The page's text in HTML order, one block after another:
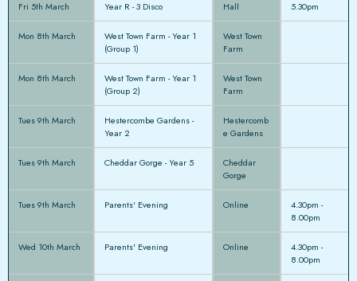
Fri 5th March Year R - 3 Disco Hall 5.30pm
Mon 8th March
West Town Farm - Year 1
(Group 1)
West Town
Farm
Mon 8th March
West Town Farm - Year 1
(Group 2)
West Town
Farm
Tues 9th March
Hestercombe Gardens -
Year 2
Hestercomb
e Gardens
Tues 9th March Cheddar Gorge - Year 5
Cheddar
Gorge
Tues 9th March Parents' Evening Online
4.30pm -
8.00pm
Wed 10th March Parents' Evening Online
4.30pm -
8.00pm